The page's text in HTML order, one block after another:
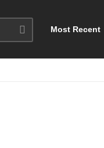
Most Recent